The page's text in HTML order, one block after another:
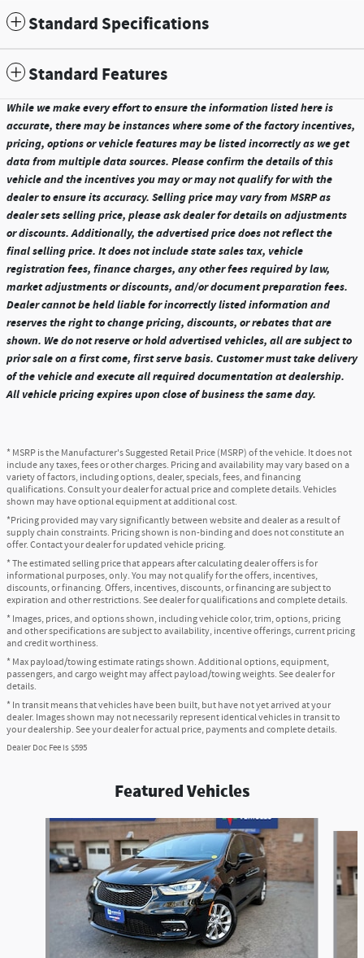
Standard Specifications
Standard Features
While we make every effort to ensure the information listed here is
accurate, there may be instances where some of the factory incentives,
pricing, options or vehicle features may be listed incorrectly as we get
data from multiple data sources. Please confirm the details of this
vehicle and the incentives you may or may not qualify for with the
dealer to ensure its accuracy. Selling price may vary from MSRP as
dealer sets selling price, please ask dealer for details on adjustments
or discounts. Additionally, the advertised price does not reflect the
final selling price. It does not include state sales tax, vehicle
registration fees, finance charges, any other fees required by law,
market adjustments or discounts, and/or document preparation fees.
Dealer cannot be held liable for incorrectly listed information and
reserves the right to change pricing, discounts, or rebates that are
shown. We do not reserve or hold advertised vehicles, all are subject to
prior sale on a first come, first serve basis. Customer must take delivery
of the vehicle and execute all required documentation at dealership.
All vehicle pricing expires upon close of business the same day.
* MSRP is the Manufacturer's Suggested Retail Price (MSRP) of the vehicle. It does not
include any taxes, fees or other charges. Pricing and availability may vary based on a
variety of factors, including options, dealer, specials, fees, and financing
qualifications. Consult your dealer for actual price and complete details. Vehicles
shown may have optional equipment at additional cost.
*Pricing provided may vary significantly between website and dealer as a result of
supply chain constraints. Pricing shown is non-binding and does not constitute an
offer. Contact your dealer for updated vehicle pricing.
* The estimated selling price that appears after calculating dealer offers is for
informational purposes, only. You may not qualify for the offers, incentives,
discounts, or financing. Offers, incentives, discounts, or financing are subject to
expiration and other restrictions. See dealer for qualifications and complete details.
* Images, prices, and options shown, including vehicle color, trim, options, pricing
and other specifications are subject to availability, incentive offerings, current pricing
and credit worthiness.
* Max payload/towing estimate ratings shown. Additional options, equipment,
passengers, and cargo weight may affect payload/towing weights. See dealer for
details.
* In transit means that vehicles have been built, but have not yet arrived at your
dealer. Images shown may not necessarily represent identical vehicles in transit to
your dealership. See your dealer for actual price, payments and complete details.
Dealer Doc Fee is $595
Featured Vehicles
Slide 1 of 6